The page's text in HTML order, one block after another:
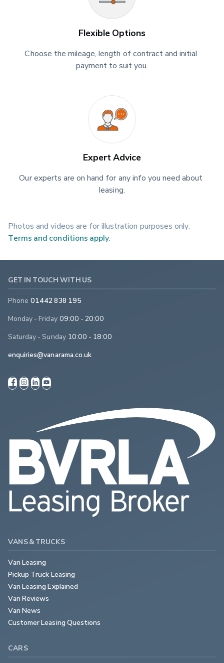
Flexible Options
Choose the mileage, length of contract and initial
payment to suit you.
Expert Advice
Our experts are on hand for any info you need about
leasing.
Photos and videos are for illustration purposes only.
Terms and conditions apply.
GET IN TOUCH WITH US
Phone 01442 838 195
Monday - Friday 09:00 - 20:00
Saturday - Sunday 10:00 - 18:00
enquiries@vanarama.co.uk
VANS & TRUCKS
Van Leasing
Pickup Truck Leasing
Van Leasing Explained
Van Reviews
Van News
Customer Leasing Questions
CARS